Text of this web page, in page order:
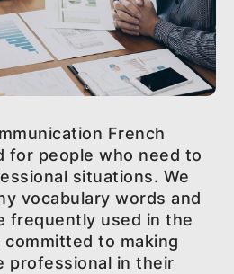
French
for people who need to
situations. We
vocabulary words and
frequently used in the
committed to making
professional in their